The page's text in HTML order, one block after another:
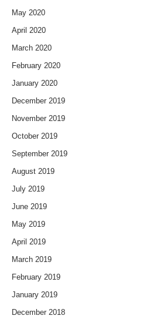
May 2020
April 2020
March 2020
February 2020
January 2020
December 2019
November 2019
October 2019
September 2019
August 2019
July 2019
June 2019
May 2019
April 2019
March 2019
February 2019
January 2019
December 2018